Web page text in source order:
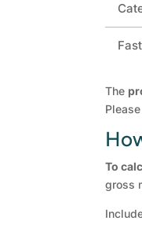
The
To
gross